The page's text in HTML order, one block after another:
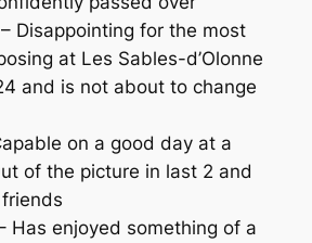
Disappointing for the most
at Les Sables-d’Olonne
and is not about to change
on a good day at a
of the picture in last 2 and
Has enjoyed something of a